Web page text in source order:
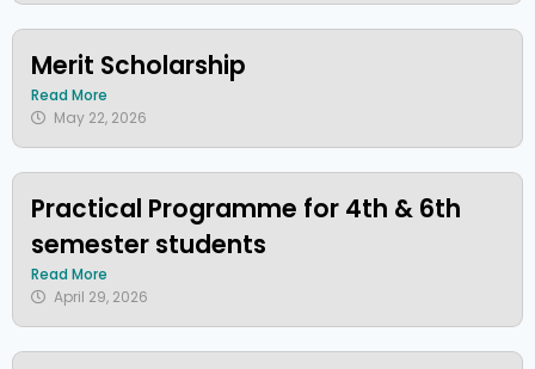
Merit Scholarship
Read More
May 22, 2026
Practical Programme for 4th & 6th
semester students
Read More
April 29, 2026